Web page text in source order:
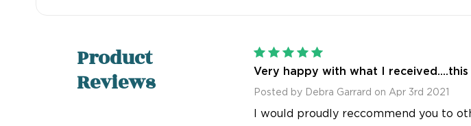
Product
Reviews
5
Very happy with what I
Posted by Debra Garrard on Apr 3rd 2021
I would proudly reccommend you to